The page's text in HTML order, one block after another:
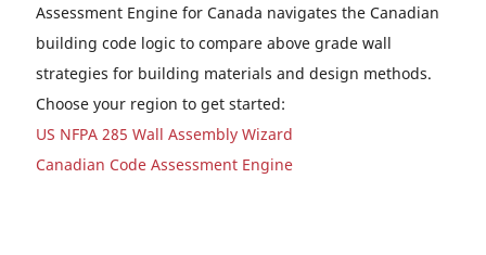
Assessment Engine for Canada navigates the Canadian
building code logic to compare above grade wall
strategies for building materials and design methods.
Choose your region to get started:
US NFPA 285 Wall Assembly Wizard
Canadian Code Assessment Engine